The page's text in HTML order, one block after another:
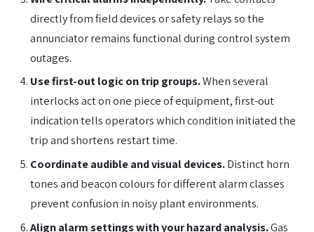
directly from field devices or safety relays so the
annunciator remains functional during control system
outages.
Use first-out logic on trip groups.When several
interlocks act on one piece of equipment, first-out
indication tells operators which condition initiated the
trip and shortens restart time.
Coordinate audible and visual devices.Distinct horn
tones and beacon colours for different alarm classes
prevent confusion in noisy plant environments.
Align alarm settings with your hazard analysis.Gas